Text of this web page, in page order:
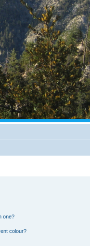
one?
colour?